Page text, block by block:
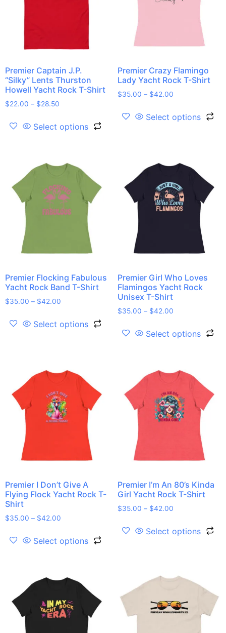
Premier Captain J.P.
“Silky” Lents Thurston
Howell Yacht Rock T-Shirt
$22.00 – $28.50
Select options
Premier Crazy Flamingo
Lady Yacht Rock T-Shirt
$35.00 – $42.00
Select options
Premier Flocking Fabulous
Yacht Rock Band T-Shirt
$35.00 – $42.00
Select options
Premier Girl Who Loves
Flamingos Yacht Rock
Unisex T-Shirt
$35.00 – $42.00
Select options
Premier I Don’t Give A
Flying Flock Yacht Rock T-
Shirt
$35.00 – $42.00
Select options
Premier I’m An 80’s Kinda
Girl Yacht Rock T-Shirt
$35.00 – $42.00
Select options